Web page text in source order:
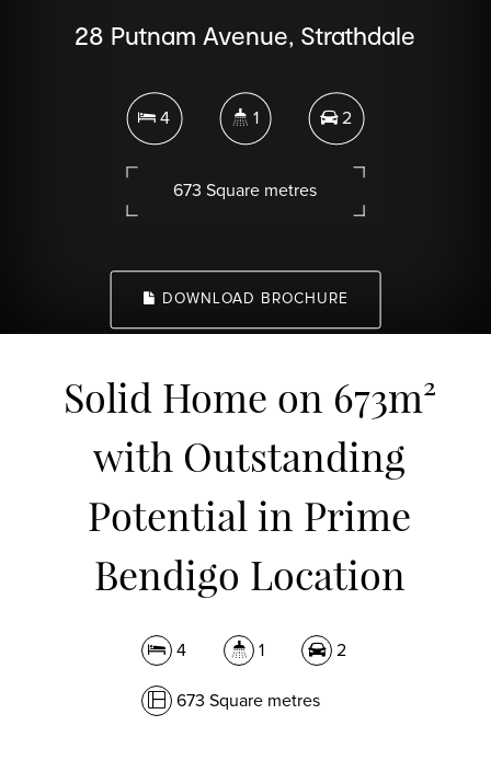
28 Putnam Avenue, Strathdale
4 1 2
673 Square metres
DOWNLOAD BROCHURE
Solid Home on 673m²
with Outstanding
Potential in Prime
Bendigo Location
4 1 2
673 Square metres